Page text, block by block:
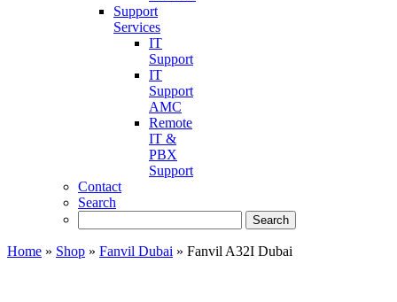
Support
Services
IT
Support
IT
Support
AMC
Remote
IT &
PBX
Support
Contact
Search
Home » Shop » Fanvil Dubai » Fanvil A32I Dubai